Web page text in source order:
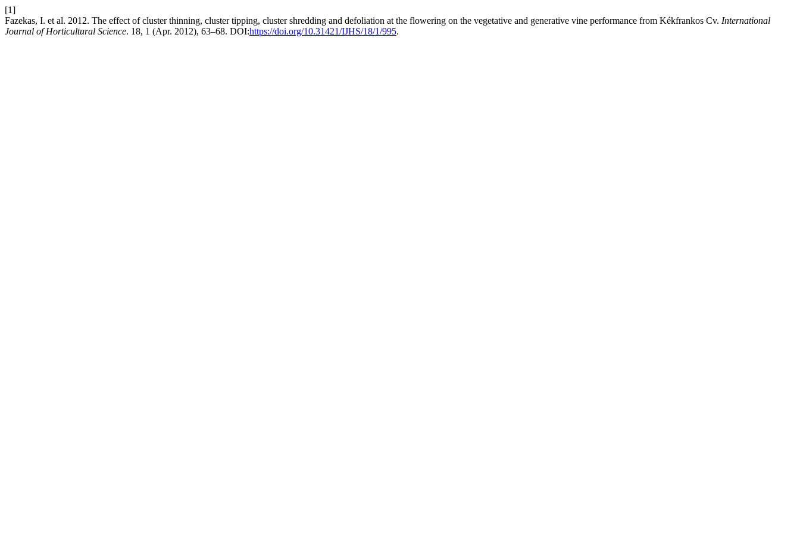
[1]
Fazekas, I. et al. 2012. The effect of cluster thinning, cluster tipping, cluster shredding and defoliation at the flowering on the vegetative and generative vine performance from Kékfrankos Cv. International
Journal of Horticultural Science. 18, 1 (Apr. 2012), 63–68. DOI:https://doi.org/10.31421/IJHS/18/1/995.